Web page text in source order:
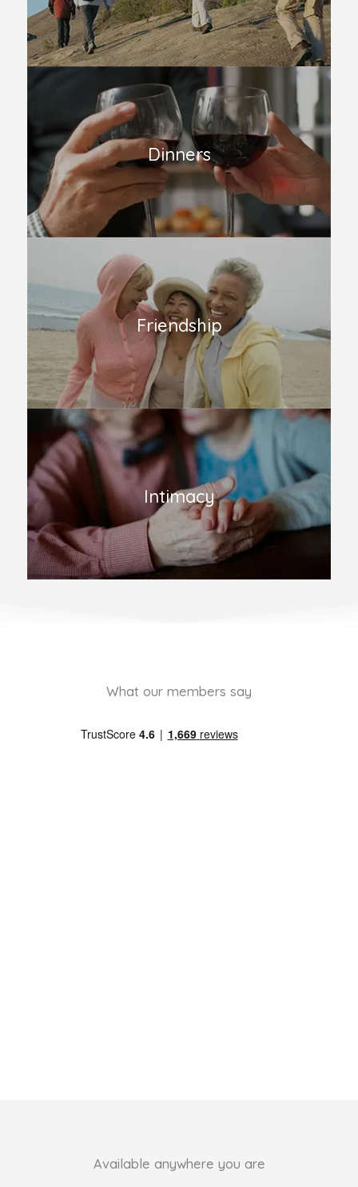
Dinners
Friendship
Intimacy
What our members say
Available anywhere you are